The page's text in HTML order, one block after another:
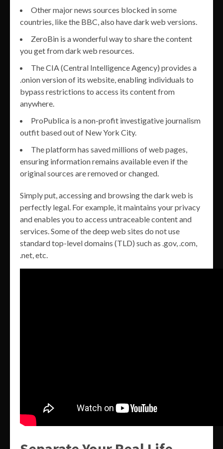
Other major news sources blocked in some
countries, like the BBC, also have dark web versions.
ZeroBin is a wonderful way to share the content
you get from dark web resources.
The CIA (Central Intelligence Agency) provides a
.onion version of its website, enabling individuals to
bypass restrictions to access its content from
anywhere.
ProPublica is a non-profit investigative journalism
outfit based out of New York City.
The platform has saved millions of web pages,
ensuring information remains available even if the
original sources are removed or changed.
Simply put, accessing and browsing the dark web is
perfectly legal. For example, it maintains your privacy
and enables you to access untraceable content and
services. Some of the deep web sites do not use
standard top-level domains (TLD) such as .gov, .com,
.net, etc.